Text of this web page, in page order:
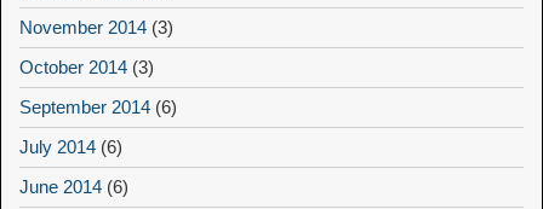
November 2014 (3)
October 2014 (3)
September 2014 (6)
July 2014 (6)
June 2014 (6)